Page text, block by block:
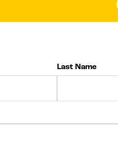
Last Name